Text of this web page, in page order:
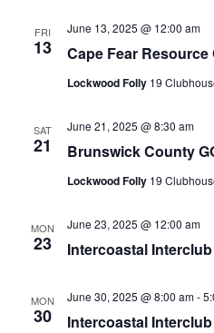
FRI
13 Cape Fear Resource
June 13, 2025 @ 12:00 am
Lockwood Folly 19
SAT
21 Brunswick County
June 21, 2025 @ 8:30 am
Lockwood Folly 19
MON
23 Intercoastal
June 23, 2025 @ 12:00 am
MON
30 Intercoastal
June 30, 2025 @ 8:00 am-